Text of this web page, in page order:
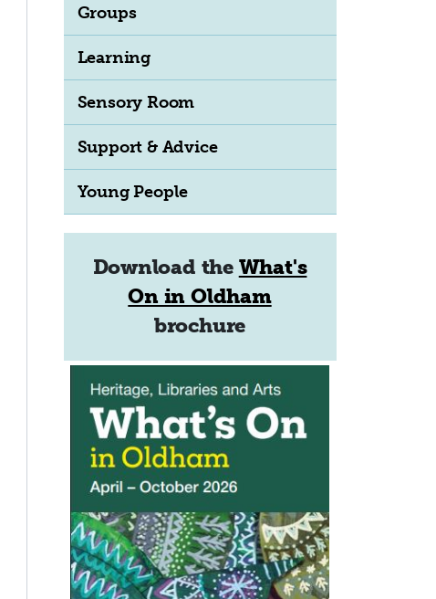
Groups
Learning
Sensory Room
Support & Advice
Young People
Download the What's
On in Oldham
brochure